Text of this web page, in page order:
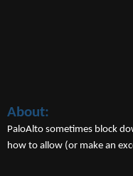
About:
PaloAlto sometimes block
how to allow (or make an